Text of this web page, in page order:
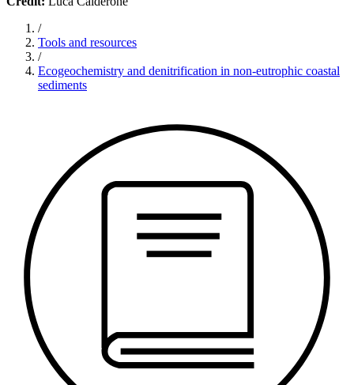
/
Tools and resources
/
Ecogeochemistry and denitrification in non-eutrophic coastal
sediments